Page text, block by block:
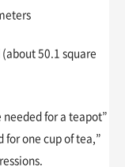
50.1 square
needed for a teapot”
for one cup of tea,”